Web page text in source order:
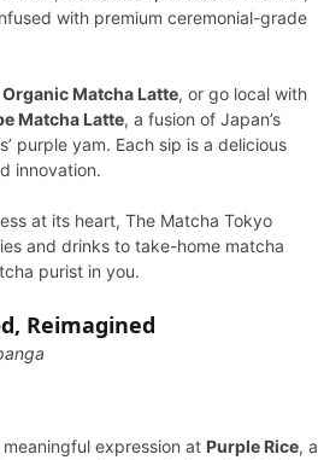
with premium ceremonial-grade
Matcha Latte, or go local with
Matcha Latte, a fusion of Japan’s
purple yam. Each sip is a delicious
innovation.
at its heart, The Matcha Tokyo
and drinks to take-home matcha
purist in you.
Reimagined
expression at Purple Rice, a